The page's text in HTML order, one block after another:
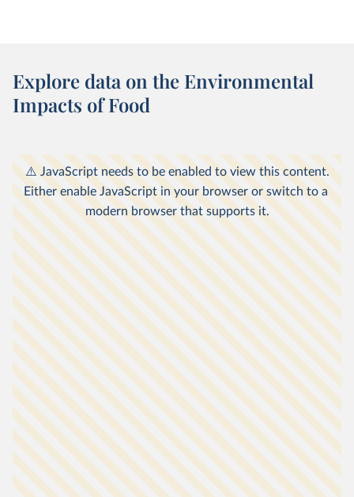
Explore data on the Environmental
Impacts of Food